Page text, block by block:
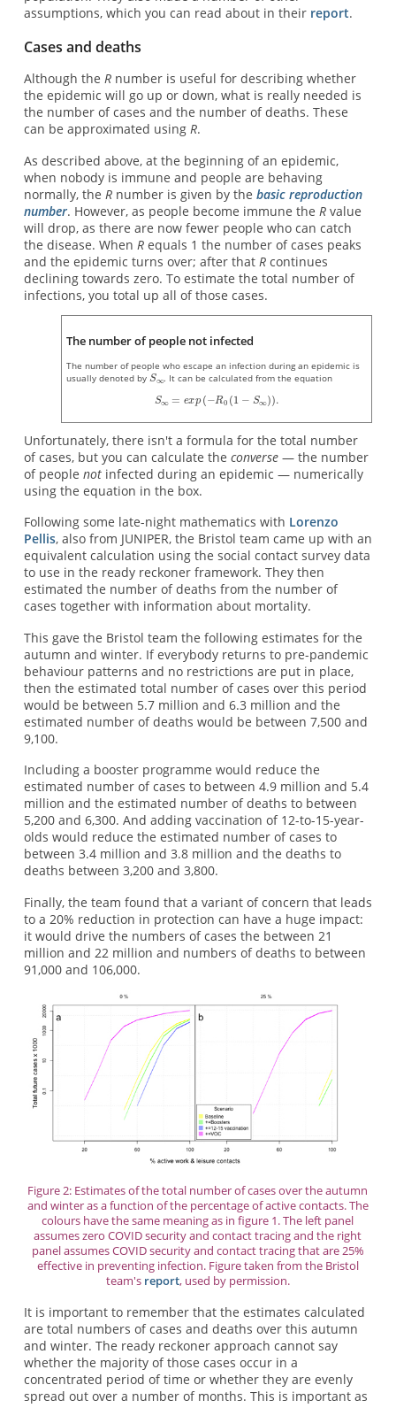
assumptions, which you can read about in their report.
Cases and deaths
Although the Rnumber is useful for describing whether
the epidemic will go up or down, what is really needed is
the number of cases and the number of deaths. These
can be approximated using R.
As described above, at the beginning of an epidemic,
when nobody is immune and people are behaving
normally, the Rnumber is given by the basic reproduction
number. However, as people become immune the Rvalue
will drop, as there are now fewer people who can catch
the disease. When Requals 1 the number of cases peaks
and the epidemic turns over; after that Rcontinues
declining towards zero. To estimate the total number of
infections, you total up all of those cases.
The number of people not infected
The number of people who escape an infection during an epidemic is
usually denoted by
. It can be calculated from the equation
Unfortunately, there isn't a formula for the total number
of cases, but you can calculate the converse— the number
of people notinfected during an epidemic — numerically
using the equation in the box.
Following some late-night mathematics with Lorenzo
Pellis, also from JUNIPER, the Bristol team came up with an
equivalent calculation using the social contact survey data
to use in the ready reckoner framework. They then
estimated the number of deaths from the number of
cases together with information about mortality.
This gave the Bristol team the following estimates for the
autumn and winter. If everybody returns to pre-pandemic
behaviour patterns and no restrictions are put in place,
then the estimated total number of cases over this period
would be between 5.7 million and 6.3 million and the
estimated number of deaths would be between 7,500 and
9,100.
Including a booster programme would reduce the
estimated number of cases to between 4.9 million and 5.4
million and the estimated number of deaths to between
5,200 and 6,300. And adding vaccination of 12-to-15-year-
olds would reduce the estimated number of cases to
between 3.4 million and 3.8 million and the deaths to
deaths between 3,200 and 3,800.
Finally, the team found that a variant of concern that leads
to a 20% reduction in protection can have a huge impact:
it would drive the numbers of cases the between 21
million and 22 million and numbers of deaths to between
91,000 and 106,000.
Figure 2: Estimates of the total number of cases over the autumn
and winter as a function of the percentage of active contacts. The
colours have the same meaning as in figure 1. The left panel
assumes zero COVID security and contact tracing and the right
panel assumes COVID security and contact tracing that are 25%
effective in preventing infection. Figure taken from the Bristol
team's report, used by permission.
It is important to remember that the estimates calculated
are total numbers of cases and deaths over this autumn
and winter. The ready reckoner approach cannot say
whether the majority of those cases occur in a
concentrated period of time or whether they are evenly
spread out over a number of months. This is important as